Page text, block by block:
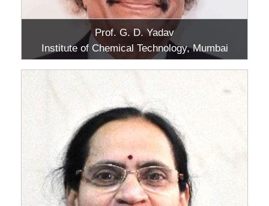
Prof. G. D. Yadav
Institute of Chemical Technology, Mumbai